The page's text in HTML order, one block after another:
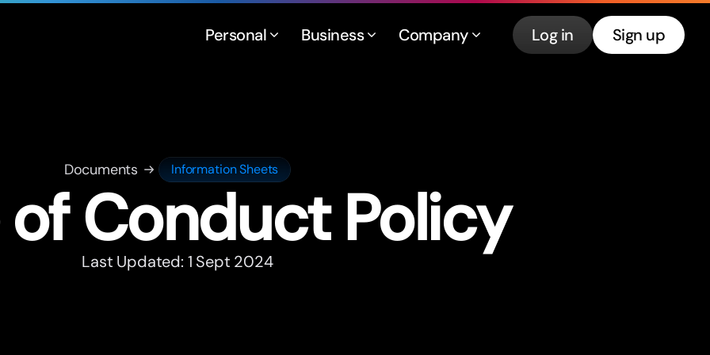
Personal Business Company Log in Sign up
Documents Information Sheets
Conduct Policy
Last Updated: 1 Sept 2024